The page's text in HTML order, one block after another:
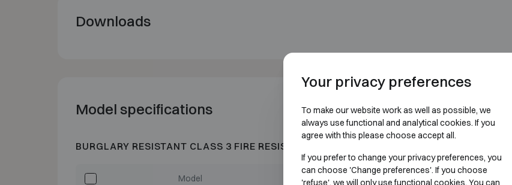
Downloads
Model specifications
BURGLARY RESISTANT CLASS 3 FIRE RESISTANT 60P
Model Outer dimensions (mm) Internal dimensions (mm)
Your privacy preferences
To make our website work as well as possible, we
always use functional and analytical cookies. If you
agree with this please choose accept all.
If you prefer to change your privacy preferences, you
can choose 'Change preferences'. If you choose
'refuse', we will only use functional cookies. You can